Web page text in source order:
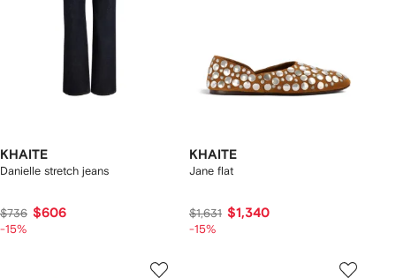
KHAITE
Danielle stretch jeans
$736 $606
-15%
KHAITE
Jane flat
$1,631 $1,340
-15%